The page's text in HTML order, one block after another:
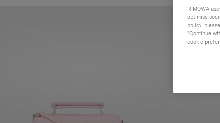
Your
By:
RIMOWA
optimise
policy,
"Continue
cookie